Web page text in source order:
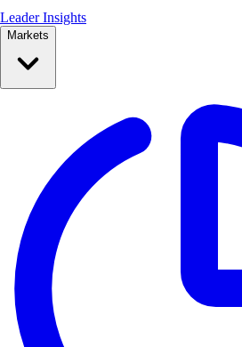
Leader Insights
Markets